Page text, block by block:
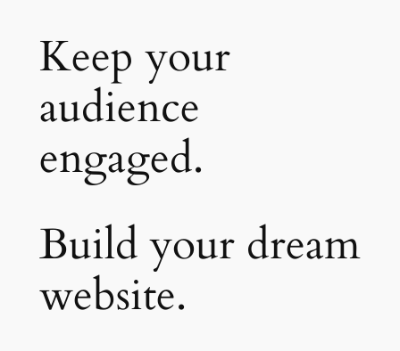
Keep your
audience
engaged.
Build your dream
website.